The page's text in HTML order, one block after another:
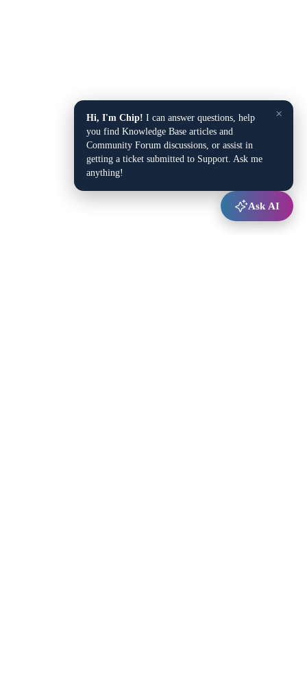
×
Hi, I'm Chip! I can answer questions, help
you find Knowledge Base articles and
Community Forum discussions, or assist in
getting a ticket submitted to Support. Ask me
anything!
Ask AI